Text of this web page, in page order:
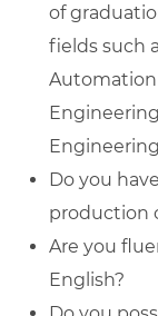
of
fields such
Automation
Do you
production
Are you
English?